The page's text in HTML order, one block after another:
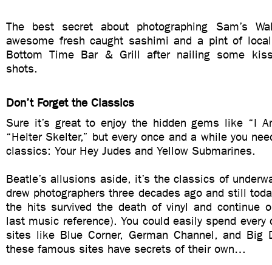
The best secret about photographing Sam’s
awesome fresh caught sashimi and a pint of
Bottom Time Bar & Grill after nailing some
shots.
Don’t Forget the Classics
Sure it’s great to enjoy the hidden gems like “I
“Helter Skelter,” but every once and a while you
classics: Your Hey Judes and Yellow Submarines.
Beatle’s allusions aside, it’s the classics of
drew photographers three decades ago and still
the hits survived the death of vinyl and continue
last music reference). You could easily spend every
sites like Blue Corner, German Channel, and Big
these famous sites have secrets of their own…